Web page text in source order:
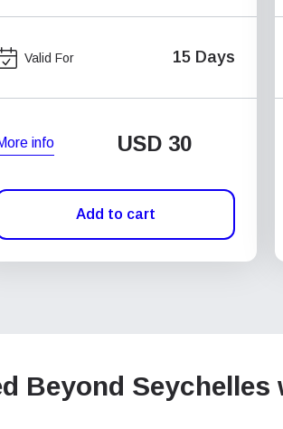
Valid For 15 Days
info USD 30
Add to cart
Beyond